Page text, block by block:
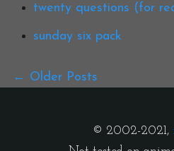
twenty questions (for
sunday six pack
Older Posts
© 2002-2021,